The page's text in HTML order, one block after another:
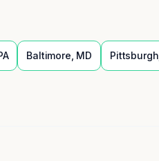
Baltimore MD Pittsburgh